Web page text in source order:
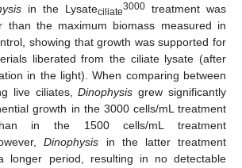
in the Lysateciliate3000 treatment was
than the maximum biomass measured in
showing that growth was supported for
liberated from the ciliate lysate (after
in the light). When comparing between
live ciliates,Dinophysis grew significantly
growth in the 3000 cells/mL treatment
in the 1500 cells/mL treatment
Dinophysis in the latter treatment
longer period, resulting in no detectable